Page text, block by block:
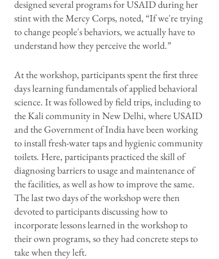
designed several programs for USAID during her
stint with the Mercy Corps, noted, “If we're trying
to change people's behaviors, we actually have to
understand how they perceive the world.”
At the workshop, participants spent the first three
days learning fundamentals of applied behavioral
science. It was followed by field trips, including to
the Kali community in New Delhi, where USAID
and the Government of India have been working
to install fresh-water taps and hygienic community
toilets. Here, participants practiced the skill of
diagnosing barriers to usage and maintenance of
the facilities, as well as how to improve the same.
The last two days of the workshop were then
devoted to participants discussing how to
incorporate lessons learned in the workshop to
their own programs, so they had concrete steps to
take when they left.